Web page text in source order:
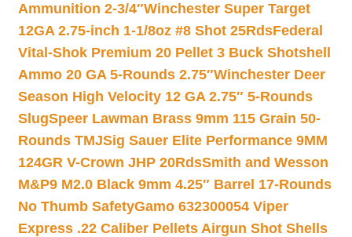
Ammunition 2-3/4″Winchester Super Target
12GA 2.75-inch 1-1/8oz #8 Shot 25RdsFederal
Vital-Shok Premium 20 Pellet 3 Buck Shotshell
Ammo 20 GA 5-Rounds 2.75″Winchester Deer
Season High Velocity 12 GA 2.75″ 5-Rounds
SlugSpeer Lawman Brass 9mm 115 Grain 50-
Rounds TMJSig Sauer Elite Performance 9MM
124GR V-Crown JHP 20RdsSmith and Wesson
M&P9 M2.0 Black 9mm 4.25″ Barrel 17-Rounds
No Thumb SafetyGamo 632300054 Viper
Express .22 Caliber Pellets Airgun Shot Shells